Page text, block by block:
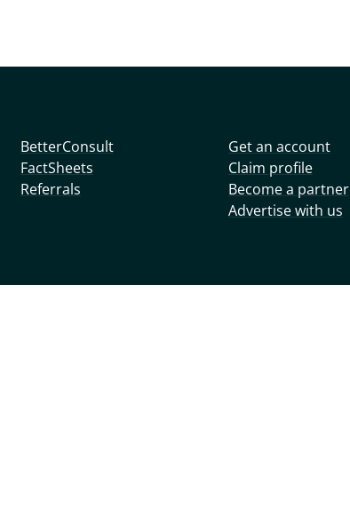
BetterConsult
FactSheets
Referrals
Get an account
Claim profile
Become a partner
Advertise with us